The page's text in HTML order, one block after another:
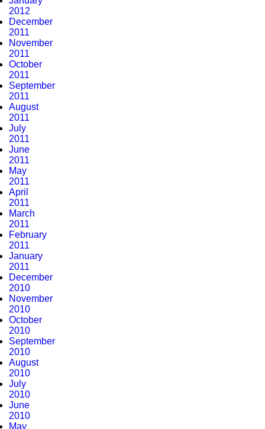
2012
December
2011
November
2011
October
2011
September
2011
August
2011
July
2011
June
2011
May
2011
April
2011
March
2011
February
2011
January
2011
December
2010
November
2010
October
2010
September
2010
August
2010
July
2010
June
2010
May